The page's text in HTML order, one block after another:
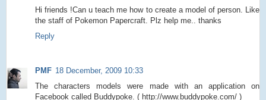
Hi friends !Can u teach me how to create a model of person. Like
the staff of Pokemon Papercraft. Plz help me.. thanks
Reply
PMF 18 December, 2009 10:33
The characters models were made with an application on
Facebook called Buddypoke. ( http://www.buddypoke.com/ )